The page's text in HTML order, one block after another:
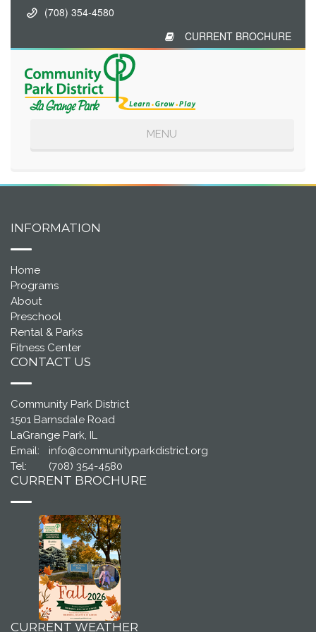
(708) 354-4580
CURRENT BROCHURE
Toggle
MENU
INFORMATION
Home
Programs
About
Preschool
Rental & Parks
Fitness Center
CONTACT US
Community Park District
1501 Barnsdale Road
LaGrange Park, IL
Email:
info@communityparkdistrict.org
Tel:
(708) 354-4580
CURRENT BROCHURE
CURRENT WEATHER